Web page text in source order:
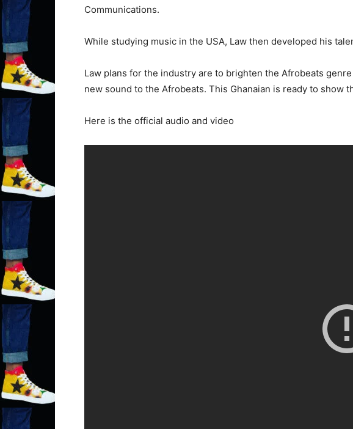
Communications.
While studying music in the USA, Law then developed his
Law plans for the industry are to brighten the Afrobeats
new sound to the Afrobeats. This Ghanaian is ready to
Here is the official audio and video